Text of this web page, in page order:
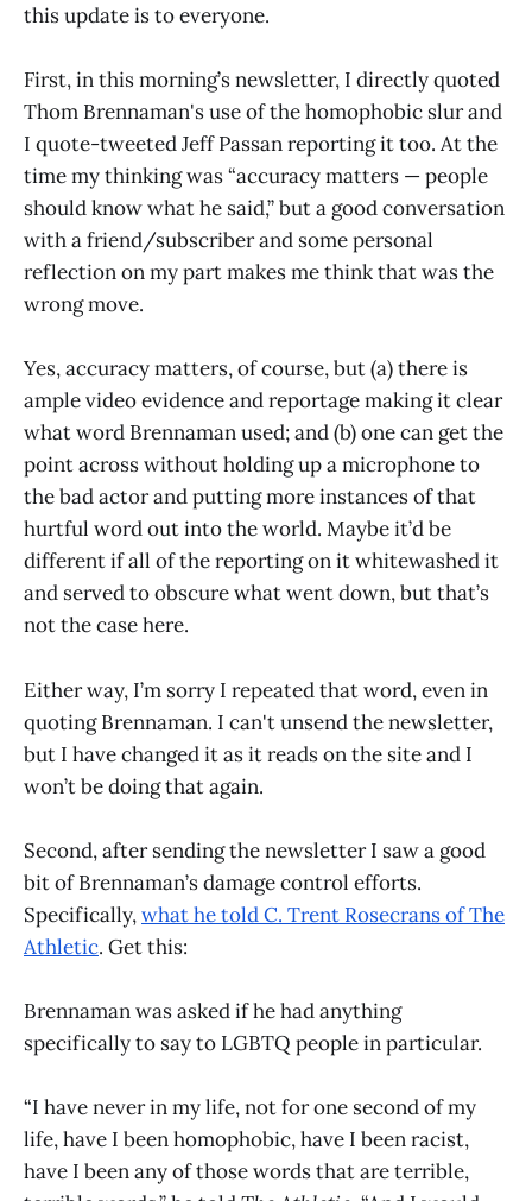
this update is to everyone.
First, in this morning’s newsletter, I directly quoted
Thom Brennaman's use of the homophobic slur and
I quote-tweeted Jeff Passan reporting it too. At the
time my thinking was “accuracy matters — people
should know what he said,” but a good conversation
with a friend/subscriber and some personal
reflection on my part makes me think that was the
wrong move.
Yes, accuracy matters, of course, but (a) there is
ample video evidence and reportage making it clear
what word Brennaman used; and (b) one can get the
point across without holding up a microphone to
the bad actor and putting more instances of that
hurtful word out into the world. Maybe it’d be
different if all of the reporting on it whitewashed it
and served to obscure what went down, but that’s
not the case here.
Either way, I’m sorry I repeated that word, even in
quoting Brennaman. I can't unsend the newsletter,
but I have changed it as it reads on the site and I
won’t be doing that again.
Second, after sending the newsletter I saw a good
bit of Brennaman’s damage control efforts.
Specifically,what he told C. Trent Rosecrans of The
Athletic. Get this:
Brennaman was asked if he had anything
specifically to say to LGBTQ people in particular.
“I have never in my life, not for one second of my
life, have I been homophobic, have I been racist,
have I been any of those words that are terrible,